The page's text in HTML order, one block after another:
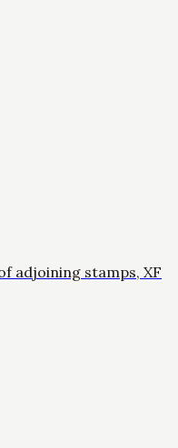
adjoining stamps, XF